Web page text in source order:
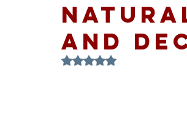
and
Rated NaN out of 5